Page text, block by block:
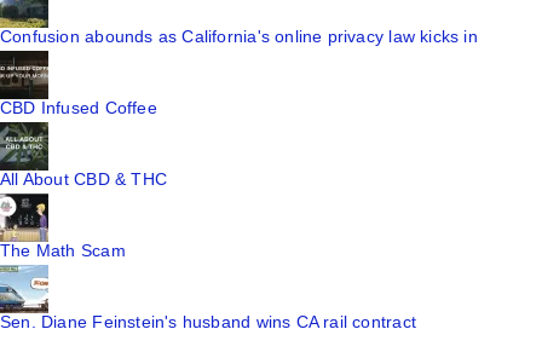
Confusion abounds as California's online privacy law kicks in
CBD Infused Coffee
All About CBD & THC
The Math Scam
Sen. Diane Feinstein's husband wins CA rail contract